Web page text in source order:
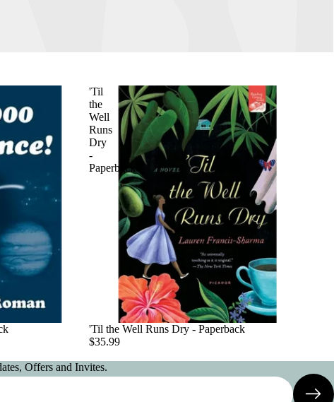
'Til
the
Well
Runs
Dry
-
Paperback
'Til the Well Runs Dry - Paperback
$35.99
Offers and Invites.